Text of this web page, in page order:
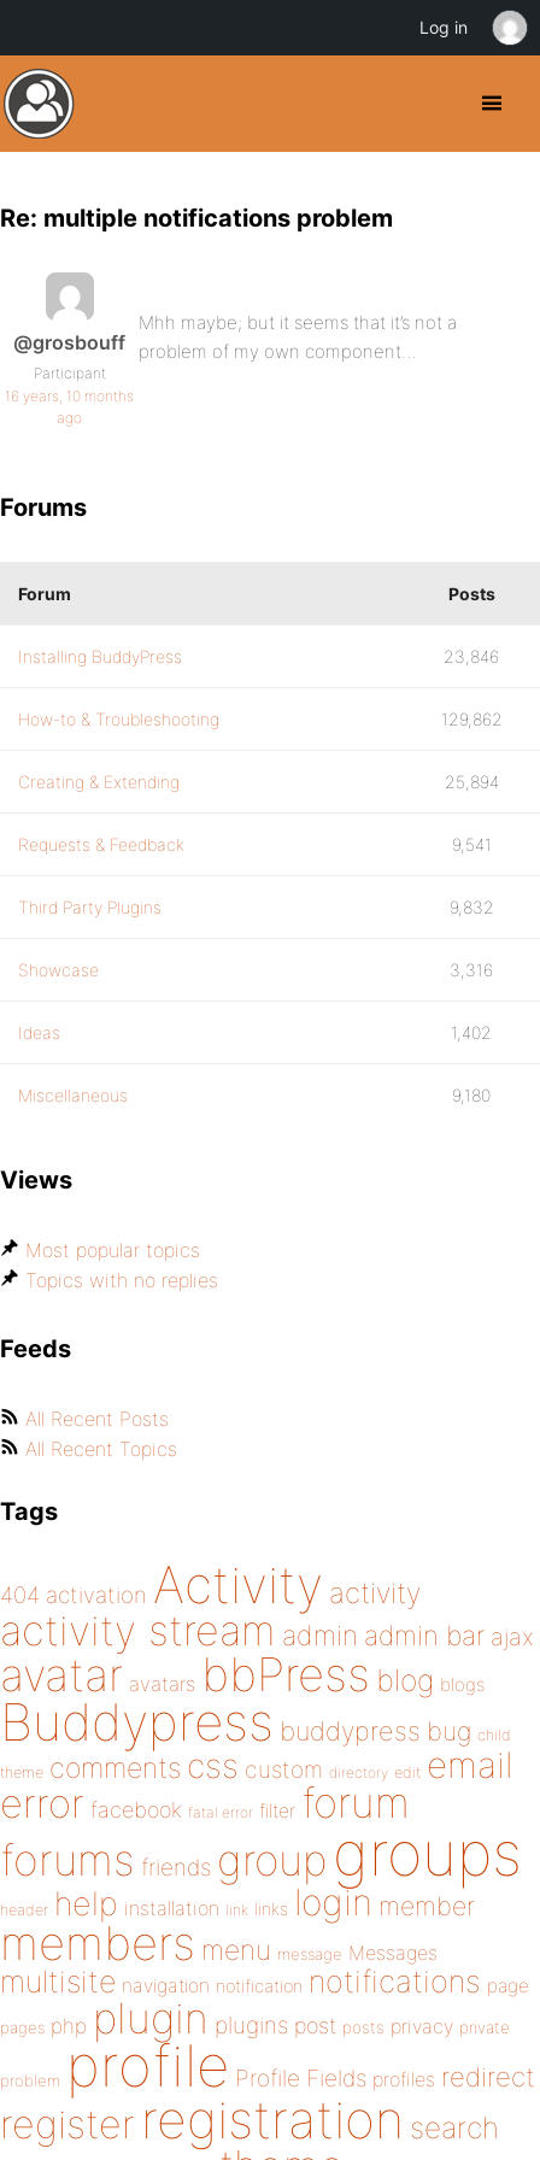
Re: multiple notifications problem
@grosbouff
Participant
16 years, 10 months
ago
Mhh maybe; but it seems that it’s not a
problem of my own component…
Forums
Forum Posts
Installing BuddyPress 23,846
How-to & Troubleshooting 129,862
Creating & Extending 25,894
Requests & Feedback 9,541
Third Party Plugins 9,832
Showcase 3,316
Ideas 1,402
Miscellaneous 9,180
Views
Most popular topics
Topics with no replies
Feeds
All Recent Posts
All Recent Topics
Tags
404 activation Activity activity
activity stream admin admin bar ajax
avatar avatars bbPress blog blogs
Buddypress buddypress bug child
theme comments css custom directory edit email
error facebook fatal error filter forum
forums friends group groups
header help installation link links login member
members menu message Messages
multisite navigation notification notifications page
pages php plugin plugins post posts privacy private
problem profile Profile Fields profiles redirect
register registration search
Log in